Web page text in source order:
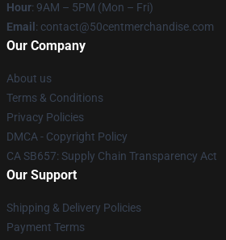
Hour: 9AM – 5PM (Mon – Fri)
Email : contact@50centmerchandise.com
Our Company
About us
Terms & Conditions
Privacy Policies
DMCA - Copyright Policy
CA SB657: Supply Chain Transparency Act
Our Support
Shipping & Delivery Policies
Payment Terms